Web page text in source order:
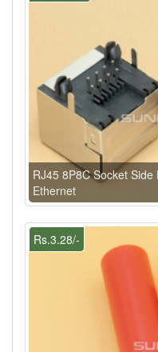
RJ45 8P8C Socket
Ethernet
Rs.3.28/-